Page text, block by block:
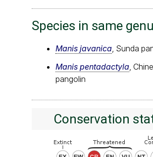
Species in same
Manis javanica , Sunda
Manis pentadactyla ,
pangolin
Conservation